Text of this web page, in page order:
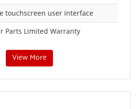
touchscreen user interface
Parts Limited Warranty
View More